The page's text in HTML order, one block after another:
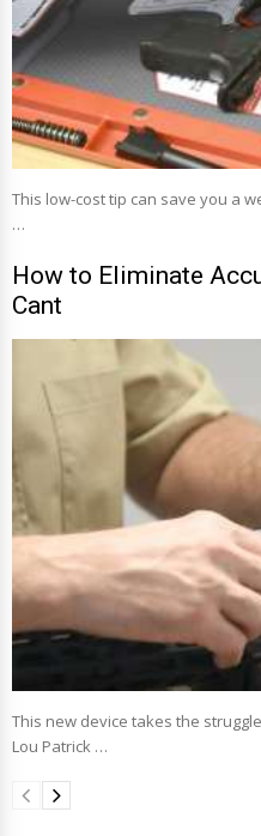
This low-cost tip can save you a
…
How to Eliminate
Cant
This new device takes the
Lou Patrick …